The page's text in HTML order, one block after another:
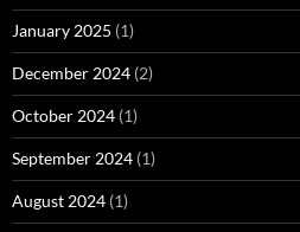
January 2025 (1)
December 2024 (2)
October 2024 (1)
September 2024 (1)
August 2024 (1)